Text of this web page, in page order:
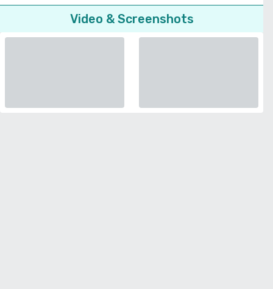
Video & Screenshots